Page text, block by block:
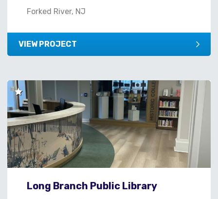
Forked River, NJ
VIEW PROJECT
Long Branch Public Library